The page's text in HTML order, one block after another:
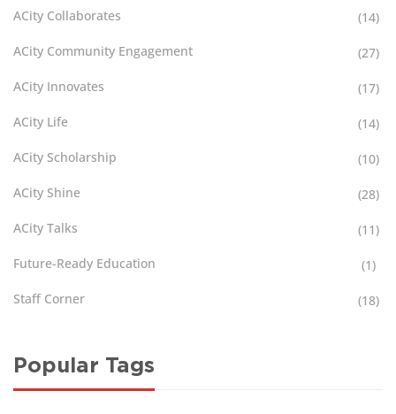
ACity Collaborates
(14)
ACity Community Engagement
(27)
ACity Innovates
(17)
ACity Life
(14)
ACity Scholarship
(10)
ACity Shine
(28)
ACity Talks
(11)
Future-Ready Education
(1)
Staff Corner
(18)
Popular Tags